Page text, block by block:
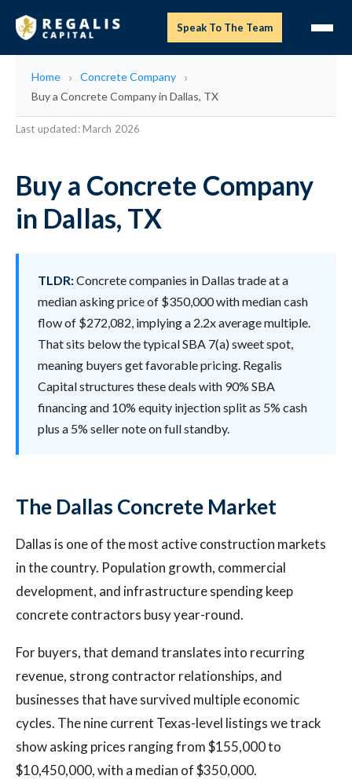
Speak To The Team
Home
Concrete Company
Buy a Concrete Company in Dallas, TX
Last updated: March 2026
Buy a Concrete Company
in Dallas, TX
TLDR:Concrete companies in Dallas trade at a
median asking price of $350,000 with median cash
flow of $272,082, implying a 2.2x average multiple.
That sits below the typical SBA 7(a) sweet spot,
meaning buyers get favorable pricing. Regalis
Capital structures these deals with 90% SBA
financing and 10% equity injection split as 5% cash
plus a 5% seller note on full standby.
The Dallas Concrete Market
Dallas is one of the most active construction markets
in the country. Population growth, commercial
development, and infrastructure spending keep
concrete contractors busy year-round.
For buyers, that demand translates into recurring
revenue, strong contractor relationships, and
businesses that have survived multiple economic
cycles. The nine current Texas-level listings we track
show asking prices ranging from $155,000 to
$10,450,000, with a median of $350,000.